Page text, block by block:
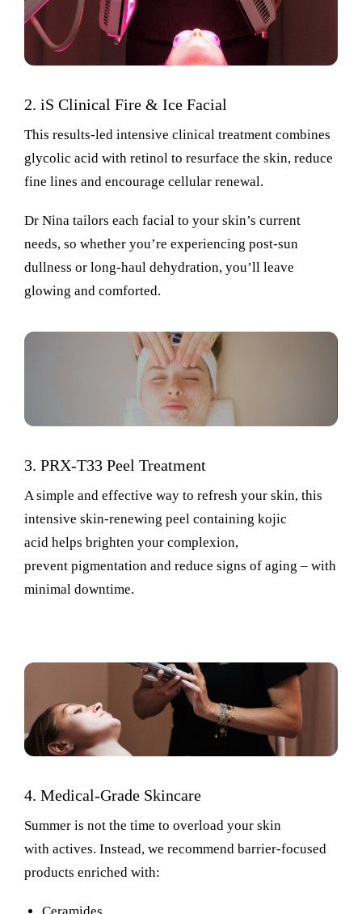
2. iS Clinical Fire & Ice Facial
This results-led intensive clinical treatment combines
glycolic acid with retinol to resurface the skin, reduce
fine lines and encourage cellular renewal.
Dr Nina tailors each facial to your skin’s current
needs, so whether you’re experiencing post-sun
dullness or long-haul dehydration, you’ll leave
glowing and comforted.
3. PRX-T33 Peel Treatment
A simple and effective way to refresh your skin, this
intensive skin-renewing peel containing kojic
acid helps brighten your complexion,
prevent pigmentation and reduce signs of aging – with
minimal downtime.
4. Medical-Grade Skincare
Summer is not the time to overload your skin
with actives. Instead, we recommend barrier-focused
products enriched with: